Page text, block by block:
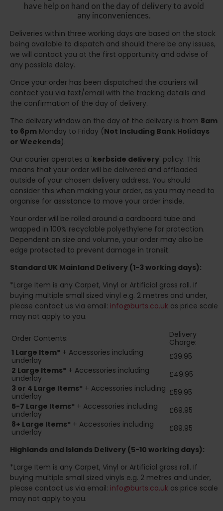
have help on hand on the day of delivery to avoid
any inconveniences.
Deliveries within three working days are based on the stock
being available to dispatch and should there be any issues,
we will contact you at the first opportunity and advise of
any possible delay.
Once your order has been dispatched the couriers will
contact you via text/email with the tracking details and
the confirmation of the day of delivery.
The delivery window on the day of the delivery is from 8am
to 6pm Monday to Friday (Not Including Bank Holidays
or Weekends).
Our courier operates a 'kerbside delivery' policy. This
means that your order will be delivered and offloaded
outside of your chosen delivery address. You should
consider this when making your order, as you may need to
organise for assistance to move your order inside.
Your order will be rolled around a cardboard tube and
wrapped in 100% recyclable polyethylene for protection.
Dependent on size and volume, your order may also be
edge protected to prevent damage in transit.
Standard UK Mainland Delivery (1-3 working days):
*Large Item is any Carpet, Vinyl or Artificial grass roll. If
buying multiple small sized vinyl e.g. 2 metres and under,
please contact us via email: info@burts.co.uk as price scale
may not apply to you.
Order Contents:
Delivery
Charge:
1 Large Item* + Accessories including
underlay
£39.95
2 Large Items* + Accessories including
underlay
£49.95
3 or 4 Large Items* + Accessories including
underlay
£59.95
5-7 Large Items* + Accessories including
underlay
£69.95
8+ Large Items* + Accessories including
underlay
£89.95
Highlands and Islands Delivery (5-10 working days):
*Large Item is any Carpet, Vinyl or Artificial grass roll. If
buying multiple small sized vinyls e.g. 2 metres and under,
please contact us via email: info@burts.co.uk as price scale
may not apply to you.